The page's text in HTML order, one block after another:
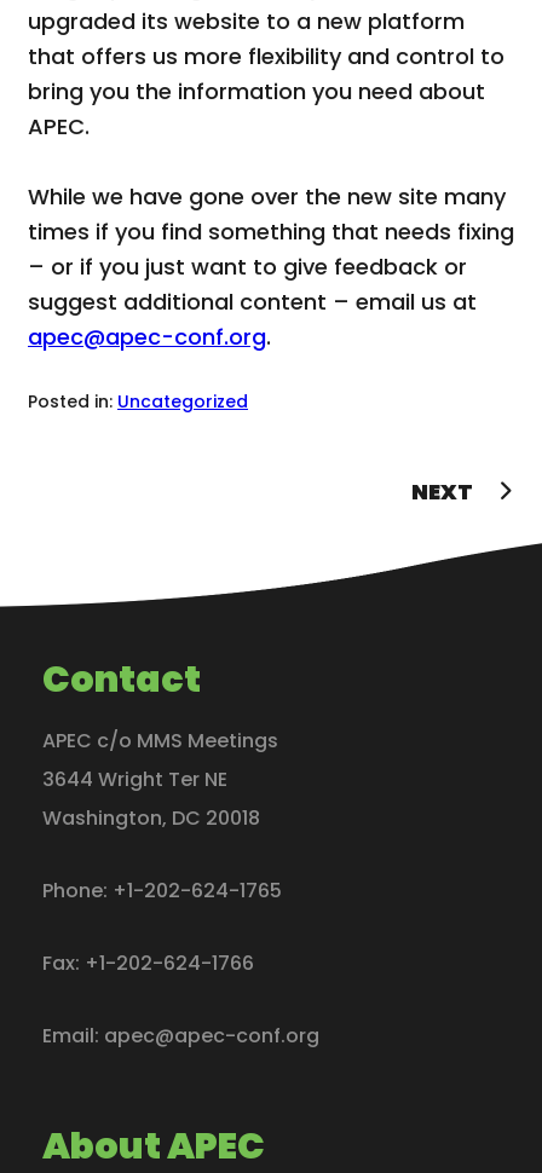
upgraded its website to a new platform
that offers us more flexibility and control to
bring you the information you need about
APEC.
While we have gone over the new site many
times if you find something that needs fixing
– or if you just want to give feedback or
suggest additional content – email us at
apec@apec-conf.org.
Posted in: Uncategorized
NEXT
Contact
APEC c/o MMS Meetings
3644 Wright Ter NE
Washington, DC 20018
Phone: +1-202-624-1765
Fax: +1-202-624-1766
Email: apec@apec-conf.org
About APEC